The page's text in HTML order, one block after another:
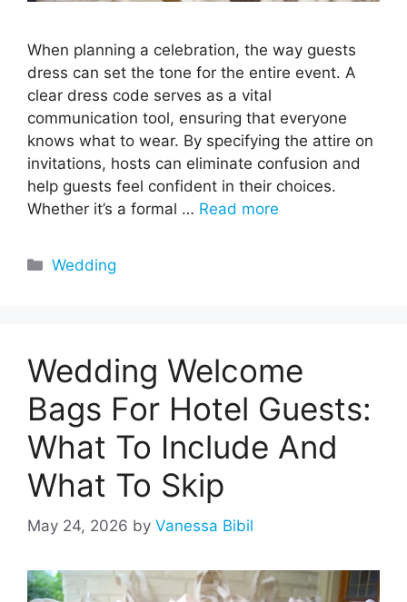
When planning a celebration, the way guests
dress can set the tone for the entire event. A
clear dress code serves as a vital
communication tool, ensuring that everyone
knows what to wear. By specifying the attire on
invitations, hosts can eliminate confusion and
help guests feel confident in their choices.
Whether it’s a formal … Read more
Categories
Wedding
Wedding Welcome
Bags For Hotel Guests:
What To Include And
What To Skip
May 24, 2026 by Vanessa Bibil